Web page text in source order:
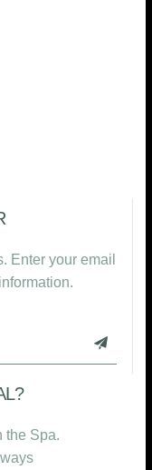
Enter your email
the Spa.